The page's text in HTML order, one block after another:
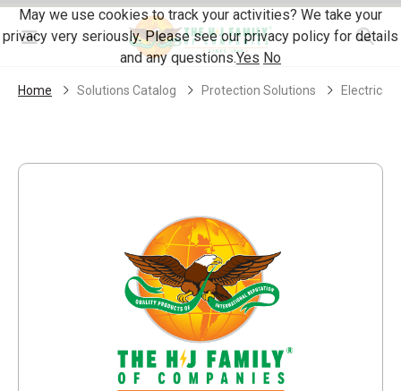
Skip Navigation
Menu
Home Solutions Catalog Protection Solutions Electrical
May we use cookies to track your activities? We take your
privacy very seriously. Please see our privacy policy for details
and any questions.Yes No